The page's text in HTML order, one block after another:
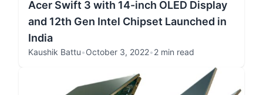
Acer Swift 3 with 14-inch OLED Display
and 12th Gen Intel Chipset Launched in
India
Kaushik Battu•October 3, 2022•2 min read